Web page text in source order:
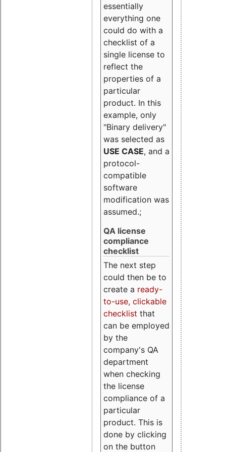
essentially
everything one
could do with a
checklist of a
single license to
reflect the
properties of a
particular
product. In this
example, only
"Binary delivery"
was selected as
USE CASE, and a
protocol-
compatible
software
modification was
assumed.;
QA license
compliance
checklist
The next step
could then be to
create a ready-
to-use, clickable
checklist that
can be employed
by the
company's QA
department
when checking
the license
compliance of a
particular
product. This is
done by clicking
on the button